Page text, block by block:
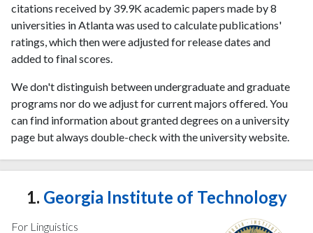
citations received by 39.9K academic papers made by 8
universities in Atlanta was used to calculate publications'
ratings, which then were adjusted for release dates and
added to final scores.
We don't distinguish between undergraduate and graduate
programs nor do we adjust for current majors offered. You
can find information about granted degrees on a university
page but always double-check with the university website.
1. Georgia Institute of Technology
For Linguistics